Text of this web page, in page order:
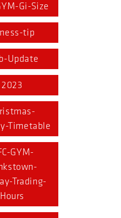
Gi-Size
tip
Update
2023
Timetable
GYM-
Trading-
Hours